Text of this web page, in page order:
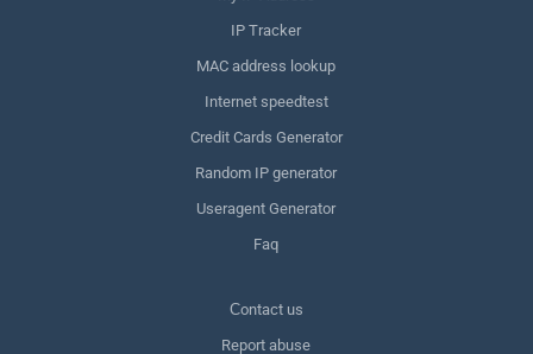
IP Tracker
MAC address lookup
Internet speedtest
Credit Cards Generator
Random IP generator
Useragent Generator
Faq
Сontact us
Report abuse